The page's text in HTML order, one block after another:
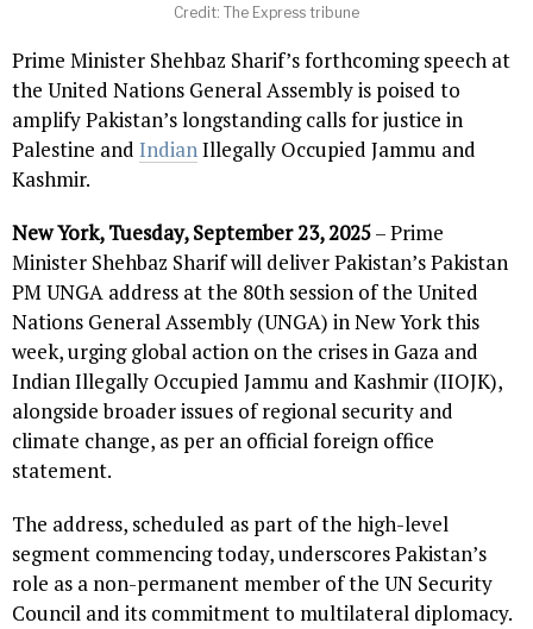
Credit: The Express tribune
Prime Minister Shehbaz Sharif’s forthcoming speech at
the United Nations General Assembly is poised to
amplify Pakistan’s longstanding calls for justice in
Palestine and IndianIllegally Occupied Jammu and
Kashmir.
New York, Tuesday, September 23, 2025– Prime
Minister Shehbaz Sharif will deliver Pakistan’s Pakistan
PM UNGA address at the 80th session of the United
Nations General Assembly (UNGA) in New York this
week, urging global action on the crises in Gaza and
Indian Illegally Occupied Jammu and Kashmir (IIOJK),
alongside broader issues of regional security and
climate change, as per an official foreign office
statement.
The address, scheduled as part of the high-level
segment commencing today, underscores Pakistan’s
role as a non-permanent member of the UN Security
Council and its commitment to multilateral diplomacy.